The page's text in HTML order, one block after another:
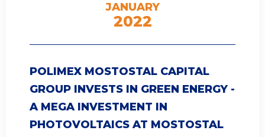
JANUARY
2022
POLIMEX MOSTOSTAL CAPITAL
GROUP INVESTS IN GREEN ENERGY -
A MEGA INVESTMENT IN
PHOTOVOLTAICS AT MOSTOSTAL